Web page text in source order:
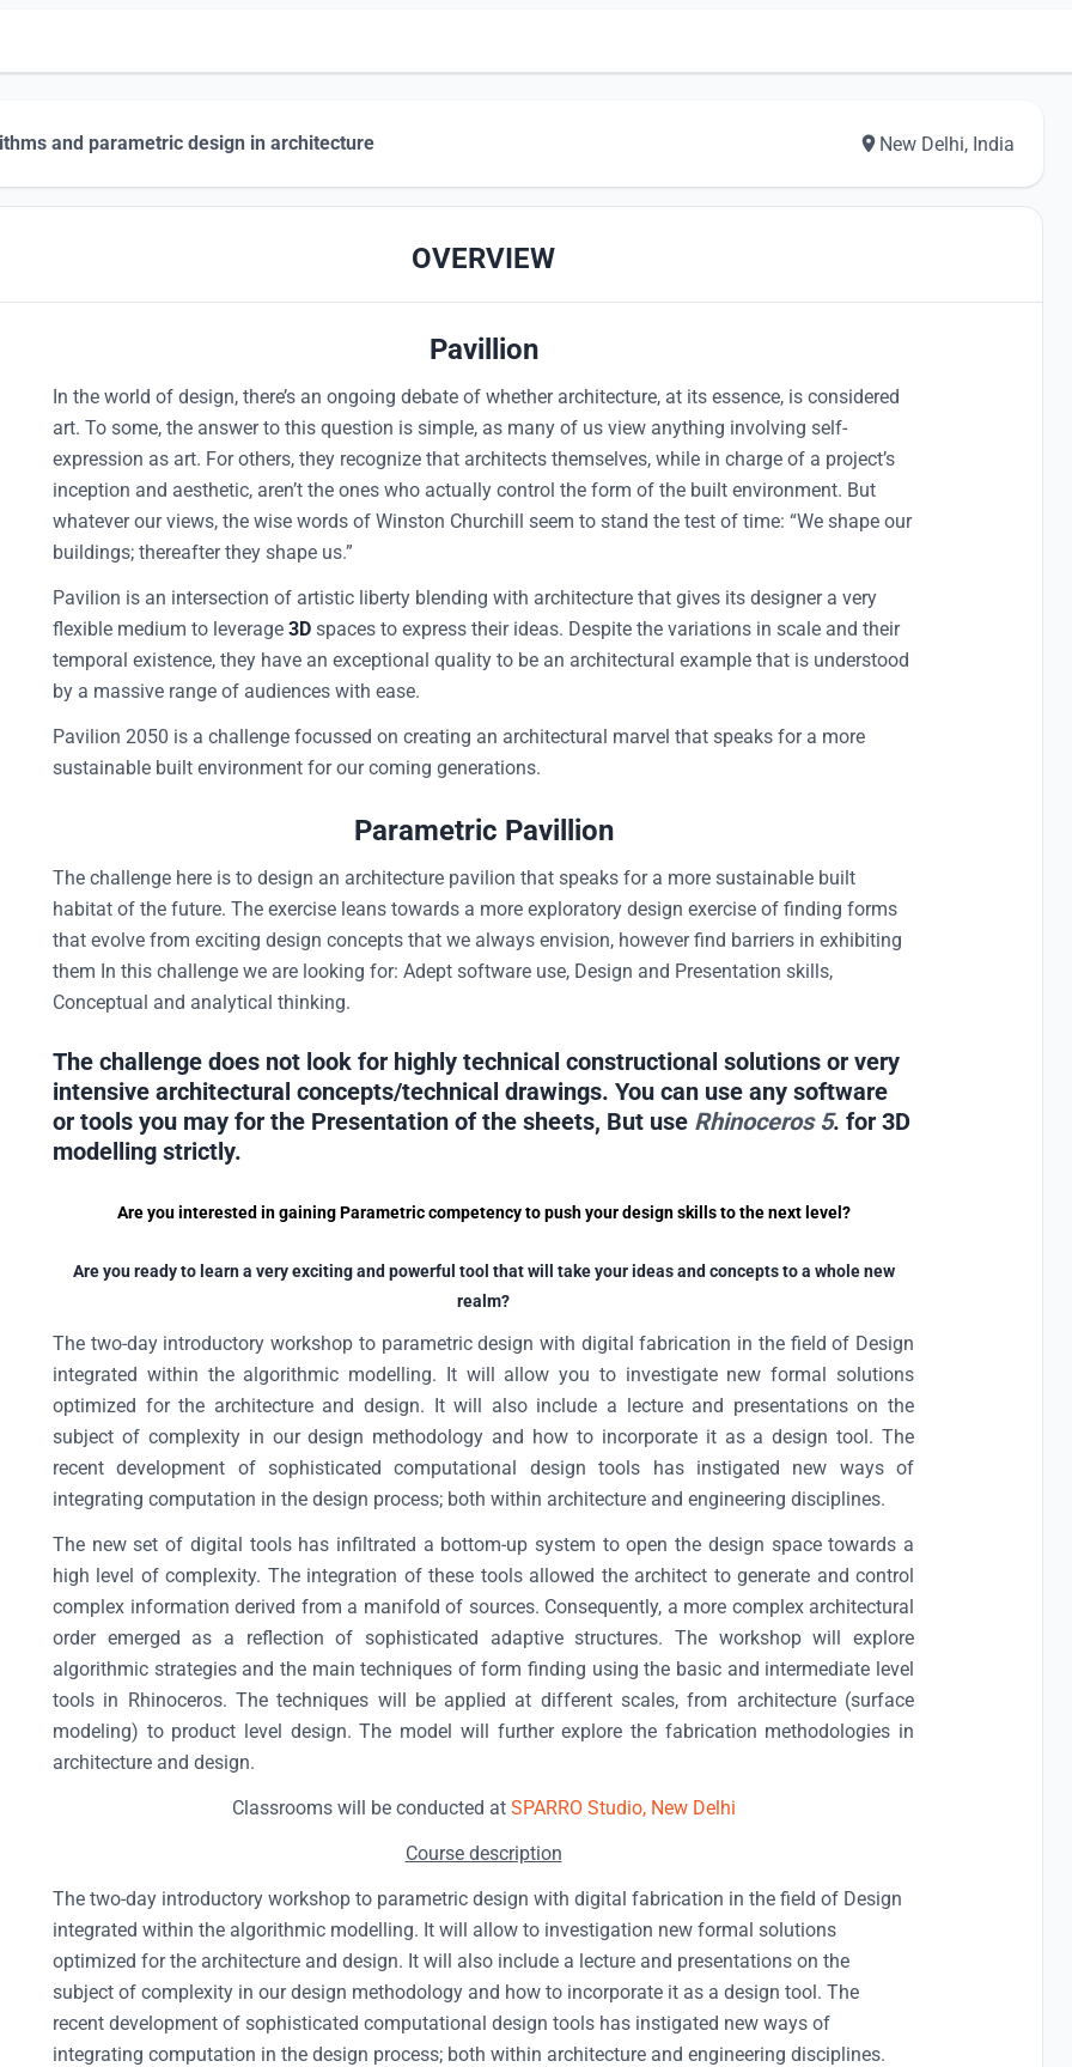
and parametric design in architecture New Delhi, India
OVERVIEW
Pavillion
In the world of design, there’s an ongoing debate of whether architecture, at its essence, is considered
art. To some, the answer to this question is simple, as many of us view anything involving self-
expression as art. For others, they recognize that architects themselves, while in charge of a project’s
inception and aesthetic, aren’t the ones who actually control the form of the built environment. But
whatever our views, the wise words of Winston Churchill seem to stand the test of time: “We shape our
buildings; thereafter they shape us.”
Pavilion is an intersection of artistic liberty blending with architecture that gives its designer a very
flexible medium to leverage 3D spaces to express their ideas. Despite the variations in scale and their
temporal existence, they have an exceptional quality to be an architectural example that is understood
by a massive range of audiences with ease.
Pavilion 2050 is a challenge focussed on creating an architectural marvel that speaks for a more
sustainable built environment for our coming generations.
Parametric Pavillion
The challenge here is to design an architecture pavilion that speaks for a more sustainable built
habitat of the future. The exercise leans towards a more exploratory design exercise of finding forms
that evolve from exciting design concepts that we always envision, however find barriers in exhibiting
them In this challenge we are looking for: Adept software use, Design and Presentation skills,
Conceptual and analytical thinking.
The challenge does not look for highly technical constructional solutions or very
intensive architectural concepts/technical drawings. You can use any software
or tools you may for the Presentation of the sheets, But use Rhinoceros 5. for 3D
modelling strictly.
Are you interested in gaining Parametric competency to push your design skills to the next level?
Are you ready to learn a very exciting and powerful tool that will take your ideas and concepts to a whole new
realm?
The two-day introductory workshop to parametric design with digital fabrication in the field of Design
integrated within the algorithmic modelling. It will allow you to investigate new formal solutions
optimized for the architecture and design. It will also include a lecture and presentations on the
subject of complexity in our design methodology and how to incorporate it as a design tool. The
recent development of sophisticated computational design tools has instigated new ways of
integrating computation in the design process; both within architecture and engineering disciplines.
The new set of digital tools has infiltrated a bottom-up system to open the design space towards a
high level of complexity. The integration of these tools allowed the architect to generate and control
complex information derived from a manifold of sources. Consequently, a more complex architectural
order emerged as a reflection of sophisticated adaptive structures. The workshop will explore
algorithmic strategies and the main techniques of form finding using the basic and intermediate level
tools in Rhinoceros. The techniques will be applied at different scales, from architecture (surface
modeling) to product level design. The model will further explore the fabrication methodologies in
architecture and design.
Classrooms will be conducted at SPARRO Studio, New Delhi
Course description
The two-day introductory workshop to parametric design with digital fabrication in the field of Design
integrated within the algorithmic modelling. It will allow to investigation new formal solutions
optimized for the architecture and design. It will also include a lecture and presentations on the
subject of complexity in our design methodology and how to incorporate it as a design tool. The
recent development of sophisticated computational design tools has instigated new ways of
integrating computation in the design process; both within architecture and engineering disciplines.